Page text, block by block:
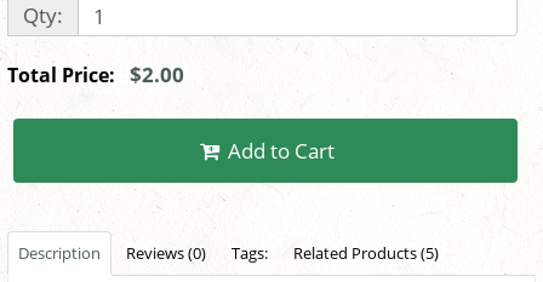
Qty:
Total Price: $2.00
Add to Cart
Description Reviews (0) Tags: Related Products (5)